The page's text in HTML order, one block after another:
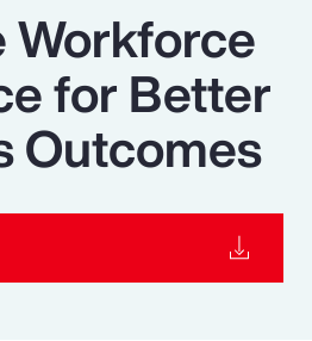
Workforce
for Better
Outcomes